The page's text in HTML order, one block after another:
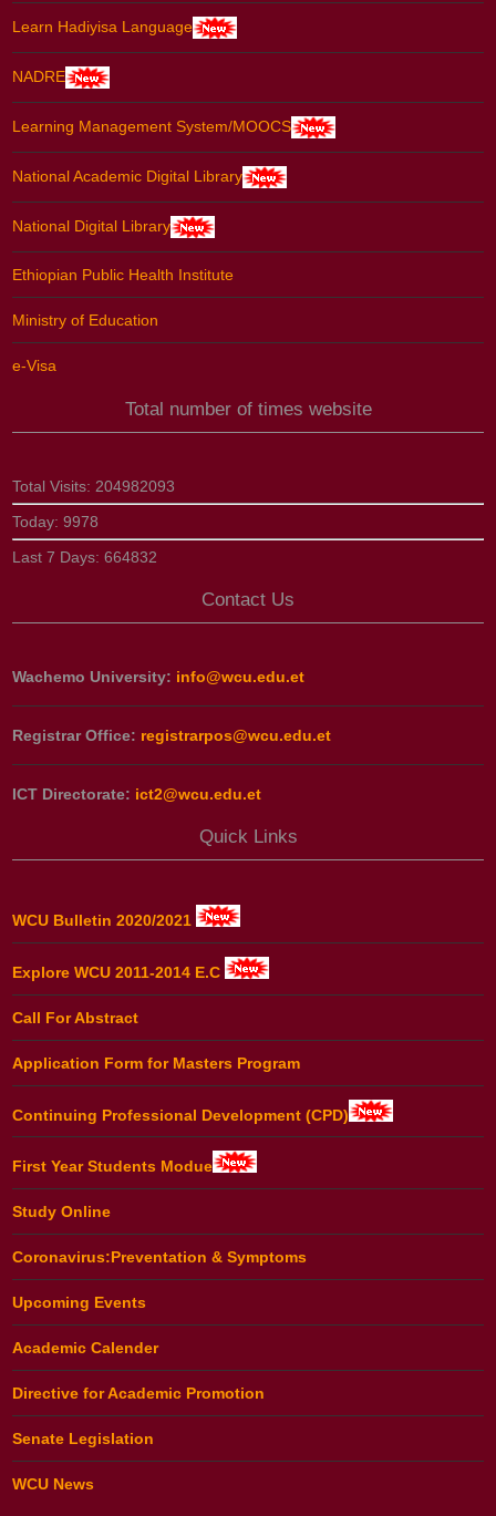
Learn Hadiyisa Language
NADRE
Learning Management System/MOOCS
National Academic Digital Library
National Digital Library
Ethiopian Public Health Institute
Ministry of Education
e-Visa
Total number of times website
Total Visits: 204982093
Today:9978
Last 7 Days:664832
Contact Us
Wachemo University: info@wcu.edu.et
Registrar Office: registrarpos@wcu.edu.et
ICT Directorate: ict2@wcu.edu.et
Quick Links
WCU Bulletin 2020/2021
Explore WCU 2011-2014 E.C
Call For Abstract
Application Form for Masters Program
Continuing Professional Development (CPD)
First Year Students Modue
Study Online
Coronavirus:Preventation & Symptoms
Upcoming Events
Academic Calender
Directive for Academic Promotion
Senate Legislation
WCU News